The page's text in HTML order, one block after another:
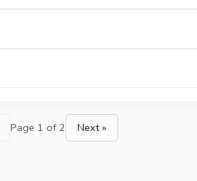
Page 1 of 2 Next »